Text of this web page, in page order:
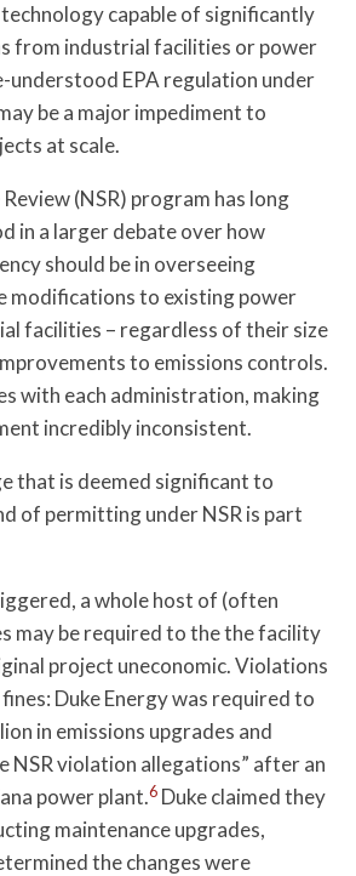
capable of significantly
from industrial facilities or power
understood EPA regulation under
be a major impediment to
at scale.
Review (NSR) program has long
in a larger debate over how
should be in overseeing
modifications to existing power
facilities – regardless of their size
to emissions controls.
with each administration, making
incredibly inconsistent.
that is deemed significant to
of permitting under NSR is part
a whole host of (often
may be required to the the facility
project uneconomic. Violations
Duke Energy was required to
in emissions upgrades and
NSR violation allegations” after an
power plant.6 Duke claimed they
maintenance upgrades,
the changes were